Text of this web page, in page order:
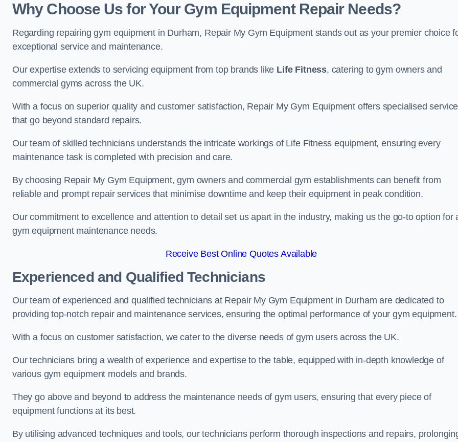
Why Choose Us for Your Gym Equipment Repair Needs?
Regarding repairing gym equipment in Durham, Repair My Gym Equipment stands out as your premier choice
exceptional service and maintenance.
Our expertise extends to servicing equipment from top brands like Life Fitness, catering to gym owners and
commercial gyms across the UK.
With a focus on superior quality and customer satisfaction, Repair My Gym Equipment offers specialised
that go beyond standard repairs.
Our team of skilled technicians understands the intricate workings of Life Fitness equipment, ensuring every
maintenance task is completed with precision and care.
By choosing Repair My Gym Equipment, gym owners and commercial gym establishments can benefit from
reliable and prompt repair services that minimise downtime and keep their equipment in peak condition.
Our commitment to excellence and attention to detail set us apart in the industry, making us the go-to option for
gym equipment maintenance needs.
Receive Best Online Quotes Available
Experienced and Qualified Technicians
Our team of experienced and qualified technicians at Repair My Gym Equipment in Durham are dedicated to
providing top-notch repair and maintenance services, ensuring the optimal performance of your gym equipment.
With a focus on customer satisfaction, we cater to the diverse needs of gym users across the UK.
Our technicians bring a wealth of experience and expertise to the table, equipped with in-depth knowledge of
various gym equipment models and brands.
They go above and beyond to address the maintenance needs of gym users, ensuring that every piece of
equipment functions at its best.
By utilising advanced techniques and tools, our technicians perform thorough inspections and repairs,